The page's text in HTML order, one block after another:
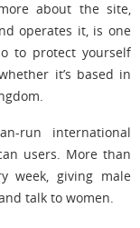
about the site,
operates it, is one
to protect yourself
it’s based in
run international
users. More than
week, giving male
talk to women.